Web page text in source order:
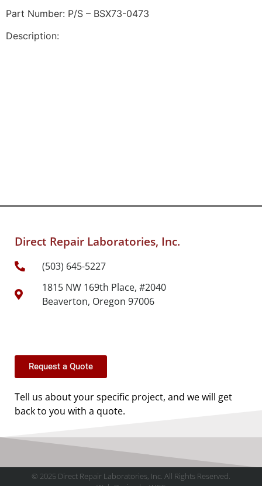
Part Number: P/S – BSX73-0473
Description:
Direct Repair Laboratories, Inc.
(503) 645-5227
1815 NW 169th Place, #2040
Beaverton, Oregon 97006
Request a Quote
Tell us about your specific project, and we will get
back to you with a quote.
© 2025 Direct Repair Laboratories, Inc. All Rights Reserved.